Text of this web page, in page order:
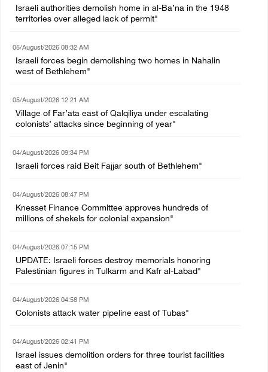
Israeli authorities demolish home in al-Ba’na in the 1948
territories over alleged lack of permit"
05/August/2026 08:32 AM
Israeli forces begin demolishing two homes in Nahalin
west of Bethlehem"
05/August/2026 12:21 AM
Village of Far’ata east of Qalqiliya under escalating
colonists’ attacks since beginning of year"
04/August/2026 09:34 PM
Israeli forces raid Beit Fajjar south of Bethlehem"
04/August/2026 08:47 PM
Knesset Finance Committee approves hundreds of
millions of shekels for colonial expansion"
04/August/2026 07:15 PM
UPDATE: Israeli forces destroy memorials honoring
Palestinian figures in Tulkarm and Kafr al-Labad"
04/August/2026 04:58 PM
Colonists attack water pipeline east of Tubas"
04/August/2026 02:41 PM
Israel issues demolition orders for three tourist facilities
east of Jenin"